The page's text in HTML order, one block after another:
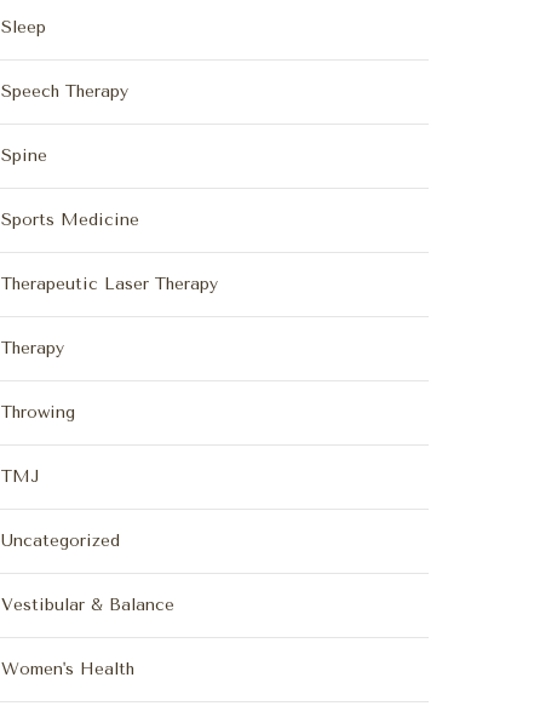
Sleep
Speech Therapy
Spine
Sports Medicine
Therapeutic Laser Therapy
Therapy
Throwing
TMJ
Uncategorized
Vestibular & Balance
Women's Health